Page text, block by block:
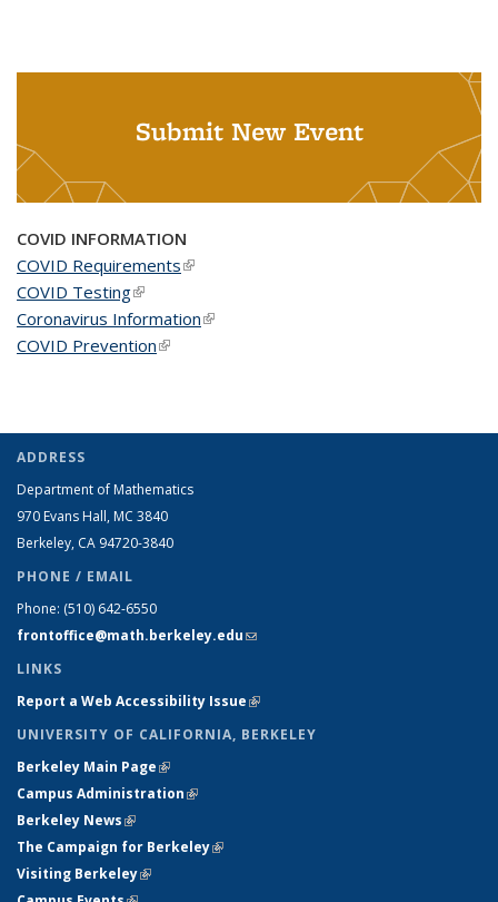
Submit New Event
COVID INFORMATION
COVID Requirements(link is external)
COVID Testing(link is external)
Coronavirus Information(link is external)
COVID Prevention(link is external)
ADDRESS
Department of Mathematics
970 Evans Hall, MC 3840
Berkeley, CA 94720-3840
PHONE / EMAIL
Phone: (510) 642-6550
frontoffice@math.berkeley.edu(link sends e-mail)
LINKS
Report a Web Accessibility Issue(link is external)
UNIVERSITY OF CALIFORNIA, BERKELEY
Berkeley Main Page(link is external)
Campus Administration(link is external)
Berkeley News(link is external)
The Campaign for Berkeley(link is external)
Visiting Berkeley(link is external)